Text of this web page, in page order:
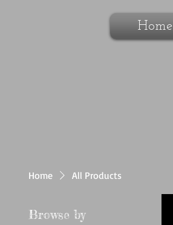
Home
Home All Products
Browse by